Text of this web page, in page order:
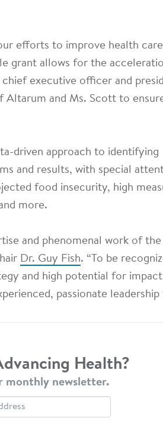
efforts to improve health
grant allows for the
chief executive officer and
and Ms. Scott to
driven approach to identifying
and results, with special
food insecurity, high
more.
and phenomenal work of
Dr. Guy Fish. “To be
and high potential for
passionate leadership
Health?
monthly newsletter.